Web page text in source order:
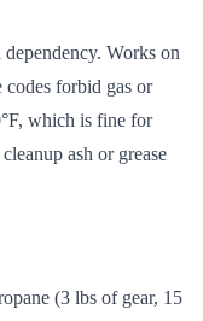
Works on
codes forbid gas or
which is fine for
ash or grease
(3 lbs of gear, 15